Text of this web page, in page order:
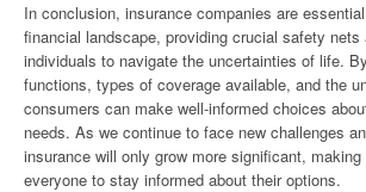
In conclusion, insurance companies are
financial landscape, providing crucial safety nets
individuals to navigate the uncertainties of life.
functions, types of coverage available, and the
consumers can make well-informed choices
needs. As we continue to face new challenges
insurance will only grow more significant,
everyone to stay informed about their options.